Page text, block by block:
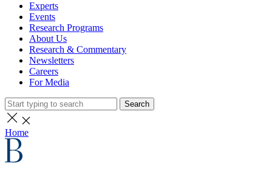
Experts
Events
Research Programs
About Us
Research & Commentary
Newsletters
Careers
For Media
Search
Home